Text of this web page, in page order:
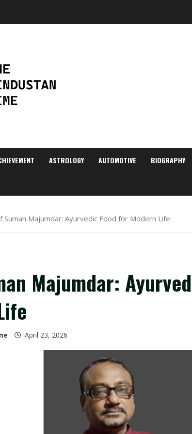
ASTROLOGY AUTOMOTIVE BIOGRAPHY
Suman Majumdar: Ayurvedic Food for Modern Life
Majumdar:
April 23, 2026